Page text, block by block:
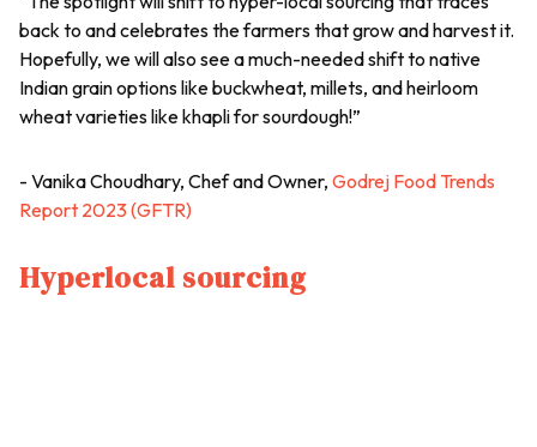
back to and celebrates the farmers that grow and harvest it.
Hopefully, we will also see a much-needed shift to native
Indian grain options like buckwheat, millets, and heirloom
wheat varieties like khapli for sourdough!”
- Vanika Choudhary, Chef and Owner,Godrej Food Trends
Report 2023 (GFTR)
Hyperlocal sourcing